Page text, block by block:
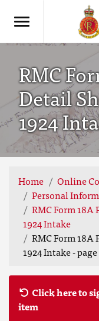
RMC
Detail
1924
Home
Online
Personal
RMC Form 18A
1924 Intake
RMC Form 18A
1924 Intake - page
Click here to
item